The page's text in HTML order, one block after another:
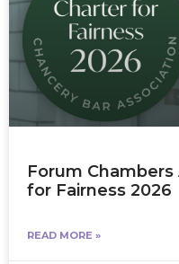
Forum
for Fairness 2026
READ MORE »